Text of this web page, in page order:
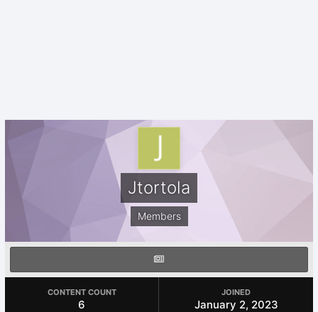
Jtortola
Members
CONTENT COUNT
6
JOINED
January 2, 2023